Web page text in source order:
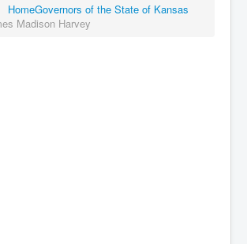
HomeGovernors of the State of Kansas
Madison Harvey